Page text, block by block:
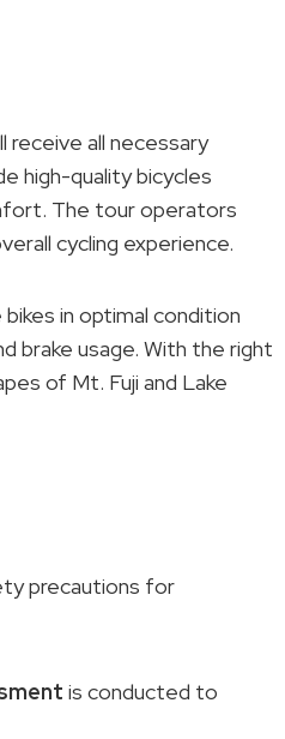
receive all necessary
high-quality bicycles
The tour operators
cycling experience.
in optimal condition
brake usage. With the right
of Mt. Fuji and Lake
precautions for
is conducted to